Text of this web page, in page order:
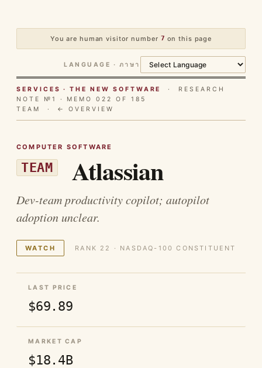
You are human visitor number 7 on this page
LANGUAGE · ภาษา
SERVICES · THE NEW SOFTWARE
· RESEARCH
NOTE №1 · MEMO 022 OF 185
TEAM · ← OVERVIEW
COMPUTER SOFTWARE
TEAM Atlassian
Dev-team productivity copilot; autopilot
adoption unclear.
WATCH RANK 22 · NASDAQ-100 CONSTITUENT
LAST PRICE
$69.89
MARKET CAP
$18.4B